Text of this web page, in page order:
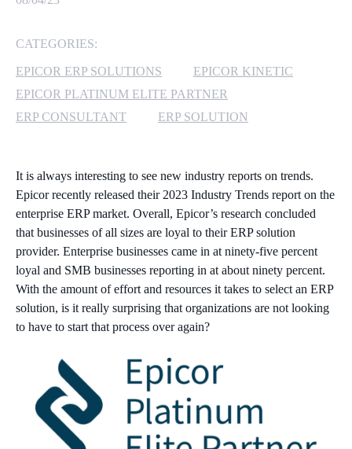
MICROSOFT AZURE
MICROSOFT LICENSING
SUPPORT
WINDOWS 365 LINK
CATEGORIES:
EPICOR ERP SOLUTIONS
EPICOR KINETIC
EPICOR PLATINUM ELITE PARTNER
ERP CONSULTANT
ERP SOLUTION
It is always interesting to see new industry reports on trends.
Epicor recently released their 2023 Industry Trends report on the
enterprise ERP market. Overall, Epicor’s research concluded
that businesses of all sizes are loyal to their ERP solution
provider. Enterprise businesses came in at ninety-five percent
loyal and SMB businesses reporting in at about ninety percent.
With the amount of effort and resources it takes to select an ERP
solution, is it really surprising that organizations are not looking
to have to start that process over again?